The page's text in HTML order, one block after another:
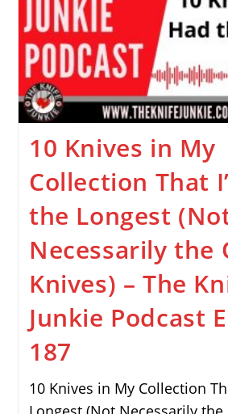
10 Knives in My
Collection That
the Longest
Necessarily the
Knives) – The
Junkie Podcast
187
10 Knives in My Collection